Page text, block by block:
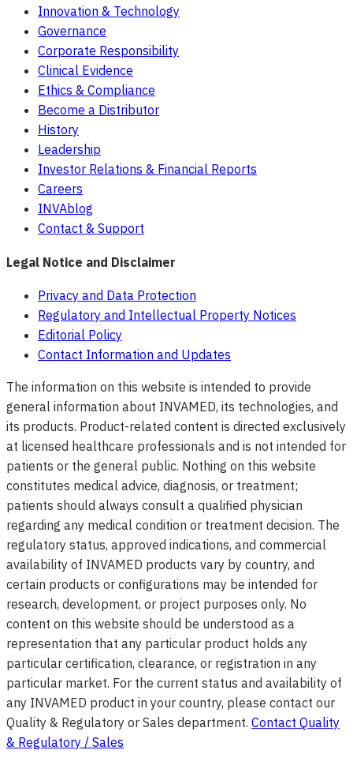
Innovation & Technology
Governance
Corporate Responsibility
Clinical Evidence
Ethics & Compliance
Become a Distributor
History
Leadership
Investor Relations & Financial Reports
Careers
INVAblog
Contact & Support
Legal Notice and Disclaimer
Privacy and Data Protection
Regulatory and Intellectual Property Notices
Editorial Policy
Contact Information and Updates
The information on this website is intended to provide
general information about INVAMED, its technologies, and
its products. Product-related content is directed exclusively
at licensed healthcare professionals and is not intended for
patients or the general public. Nothing on this website
constitutes medical advice, diagnosis, or treatment;
patients should always consult a qualified physician
regarding any medical condition or treatment decision. The
regulatory status, approved indications, and commercial
availability of INVAMED products vary by country, and
certain products or configurations may be intended for
research, development, or project purposes only. No
content on this website should be understood as a
representation that any particular product holds any
particular certification, clearance, or registration in any
particular market. For the current status and availability of
any INVAMED product in your country, please contact our
Quality & Regulatory or Sales department. Contact Quality
& Regulatory / Sales